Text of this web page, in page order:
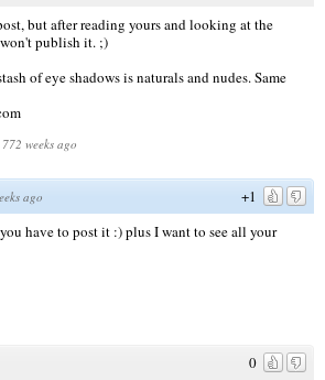
but after reading yours and looking at the
publish it. ;)
of eye shadows is naturals and nudes. Same
weeks ago
+1
ago
have to post it :) plus I want to see all your
0